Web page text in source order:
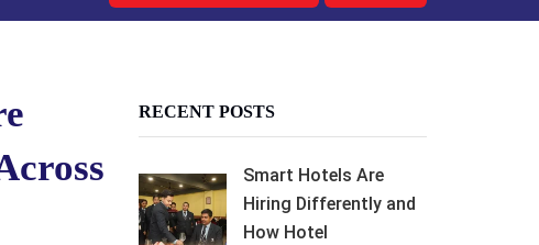
RECENT POSTS
Smart Hotels Are
Hiring Differently and
How Hotel